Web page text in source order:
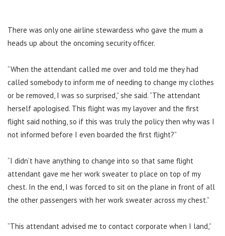
There was only one airline stewardess who gave the mum a
heads up about the oncoming security officer.
“When the attendant called me over and told me they had
called somebody to inform me of needing to change my clothes
or be removed, I was so surprised,” she said. “The attendant
herself apologised. This flight was my layover and the first
flight said nothing, so if this was truly the policy then why was I
not informed before I even boarded the first flight?”
“I didn’t have anything to change into so that same flight
attendant gave me her work sweater to place on top of my
chest. In the end, I was forced to sit on the plane in front of all
the other passengers with her work sweater across my chest.”
“This attendant advised me to contact corporate when I land,”